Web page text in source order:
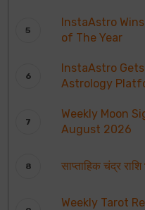
InstaAstro
of The Year
InstaAstro
Astrology
Weekly Moon
August 2026
साप्ताहिक चंद्र
Weekly Tarot